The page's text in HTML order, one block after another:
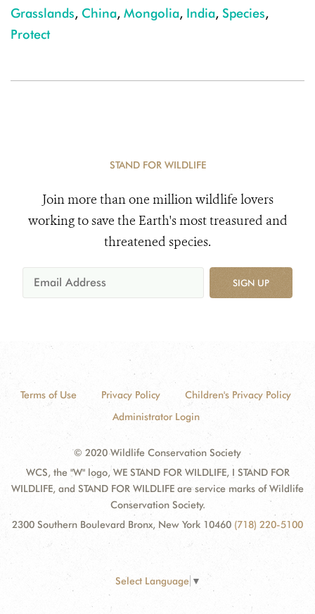
Grasslands, China, Mongolia, India, Species,
Protect
STAND FOR WILDLIFE
Join more than one million wildlife lovers
working to save the Earth's most treasured and
threatened species.
SIGN UP
Terms of Use Privacy Policy
Children's Privacy Policy
Administrator Login
© 2020 Wildlife Conservation Society
WCS, the "W" logo, WE STAND FOR WILDLIFE, I STAND FOR
WILDLIFE, and STAND FOR WILDLIFE are service marks of Wildlife
Conservation Society.
2300 Southern Boulevard Bronx, New York 10460 (718) 220-5100
Select Language ▼